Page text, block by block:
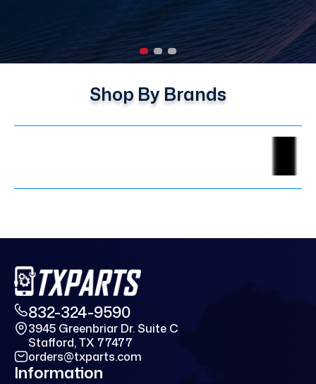
Shop By Brands
832-324-9590
3945 Greenbriar Dr. Suite C
Stafford, TX 77477
orders@txparts.com
Information